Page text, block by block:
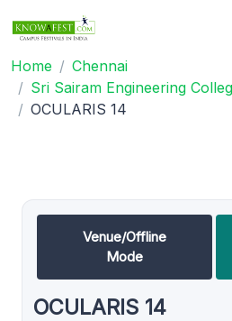
Home
Chennai
Sri Sairam Engineering
OCULARIS 14
Venue/Offline
Mode
OCULARIS 14